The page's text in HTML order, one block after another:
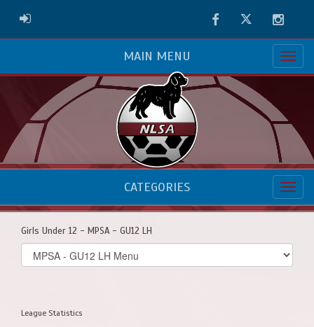
ADMIN LOGIN FacebookTwitter
MAIN MENU
CATEGORIES
Girls Under 12 - MPSA - GU12 LH
Select
list(select
League Statistics